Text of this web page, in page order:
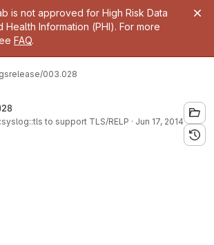
is not approved for High Risk Data
Health Information (PHI). For more
FAQ.
release/003.028
to support TLS/RELP · Jun 17, 2014